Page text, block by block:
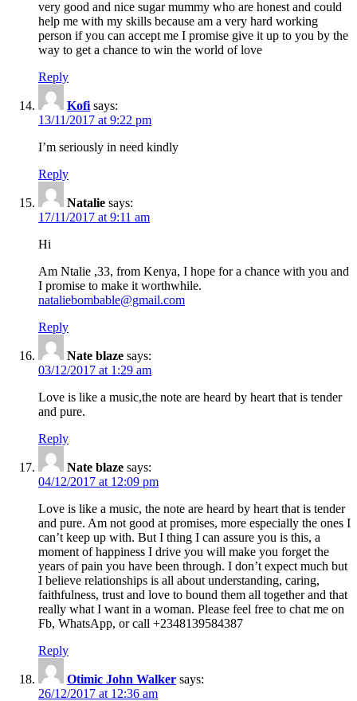
very good and nice sugar mummy who are honest and could
help me with my skills because am a very hard working
person if you can accept me I promise give it up to you by the
way to get a chance to win the world of love
Reply
Kofi says:
13/11/2017 at 9:22 pm
I’m seriously in need kindly
Reply
Natalie says:
17/11/2017 at 9:11 am
Hi
Am Ntalie ,33, from Kenya, I hope for a chance with you and
I promise to make it worthwhile.
nataliebombable@gmail.com
Reply
Nate blaze says:
03/12/2017 at 1:29 am
Love is like a music,the note are heard by heart that is tender
and pure.
Reply
Nate blaze says:
04/12/2017 at 12:09 pm
Love is like a music, the note are heard by heart that is tender
and pure. Am not good at promises, more especially the ones I
can’t keep up with. But I thing I can assure you is this, a
moment of happiness I drive you will make you forget the
years of pain you have been through. I don’t expect much but
I believe relationships is all about understanding, caring,
faithfulness, trust and love to bound them all together and that
really what I want in a woman. Please feel free to chat me on
Fb, WhatsApp, or call +2348139584387
Reply
Otimic John Walker says:
26/12/2017 at 12:36 am